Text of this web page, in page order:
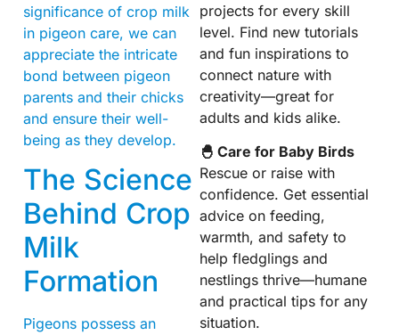
significance of crop milk
in pigeon care, we can
appreciate the intricate
bond between pigeon
parents and their chicks
and ensure their well-
being as they develop.
The Science
Behind Crop
Milk
Formation
Pigeons possess an
projects for every skill
level. Find new tutorials
and fun inspirations to
connect nature with
creativity—great for
adults and kids alike.
🐣 Care for Baby Birds
Rescue or raise with
confidence. Get essential
advice on feeding,
warmth, and safety to
help fledglings and
nestlings thrive—humane
and practical tips for any
situation.